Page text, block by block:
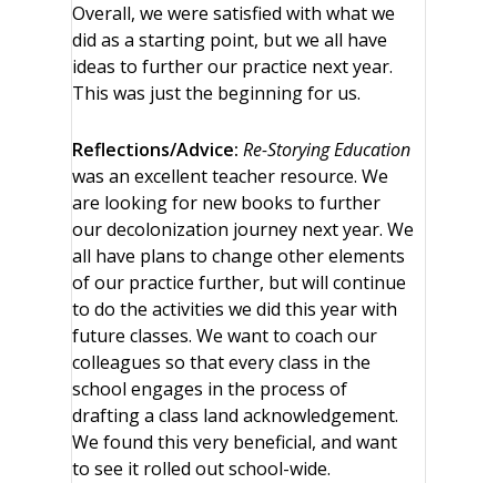
Overall, we were satisfied with what we
did as a starting point, but we all have
ideas to further our practice next year.
This was just the beginning for us.
Reflections/Advice: Re-Storying Education
was an excellent teacher resource. We
are looking for new books to further
our decolonization journey next year. We
all have plans to change other elements
of our practice further, but will continue
to do the activities we did this year with
future classes. We want to coach our
colleagues so that every class in the
school engages in the process of
drafting a class land acknowledgement.
We found this very beneficial, and want
to see it rolled out school-wide.